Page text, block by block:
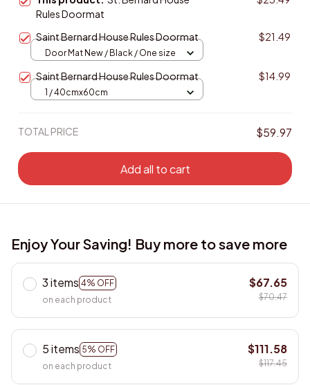
Rules Doormat
Saint Bernard House Rules Doormat $21.49
Door Mat New / Black / One size
Saint Bernard House Rules Doormat $14.99
1 / 40cmx60cm
TOTAL PRICE $59.97
Add all to cart
Enjoy Your Saving! Buy more to save more
3 items 4% OFF
on each product
$67.65
$70.47
5 items 5% OFF
on each product
$111.58
$117.45